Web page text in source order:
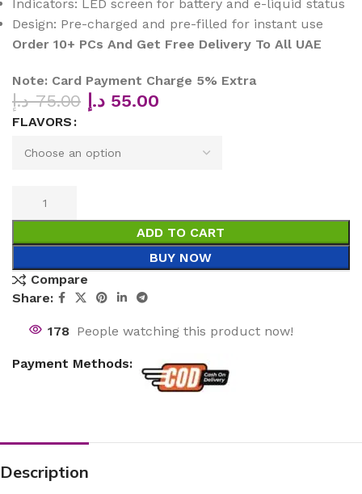
Indicators: LED screen for battery and e-liquid status
Design: Pre-charged and pre-filled for instant use
Order 10+ PCs And Get Free Delivery To All UAE
Note: Card Payment Charge 5% Extra
75.00 د.إ 55.00 د.إ
FLAVORS
ADD TO CART
BUY NOW
Compare
Share:
178 People watching this product now!
Payment Methods:
Description